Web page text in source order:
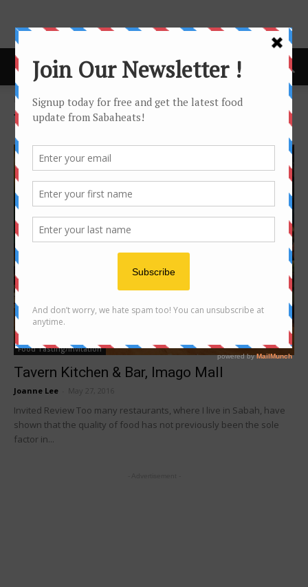
Home Tags Fusion
Tag: fusion
Food Tasting/Invitation
Tavern Kitchen & Bar, Imago Mall
Joanne Lee May 27, 2016
Invited Review Too many restaurants, where I live in Sabah, have
shown that the quality of food has not previously been the sole
factor in...